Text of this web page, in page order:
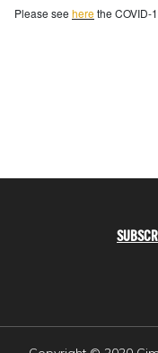
Please see herethe COVID-